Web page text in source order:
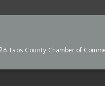
Taos County Chamber of